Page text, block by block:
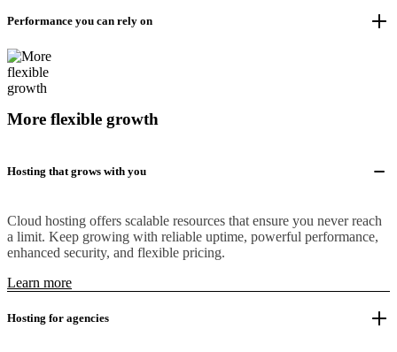
Performance you can rely on
More flexible growth
Hosting that grows with you
Cloud hosting offers scalable resources that ensure you never reach
a limit. Keep growing with reliable uptime, powerful performance,
enhanced security, and flexible pricing.
Learn more
Hosting for agencies